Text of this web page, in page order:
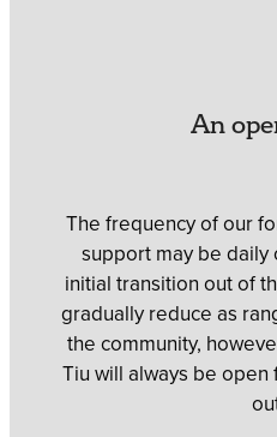
An
The frequency of our
support may be
initial transition out of
gradually reduce as
the community,
Tiu will always be